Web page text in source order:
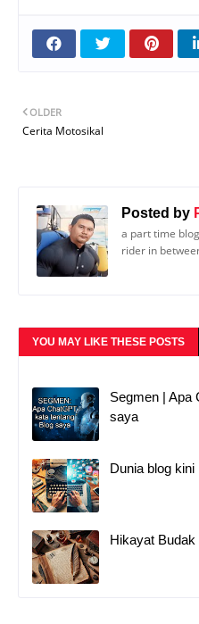
OLDER
Cerita Motosikal
Posted by
a part time
rider in
YOU MAY LIKE THESE POSTS
Segmen | Apa
saya
Dunia blog kini
Hikayat Budak